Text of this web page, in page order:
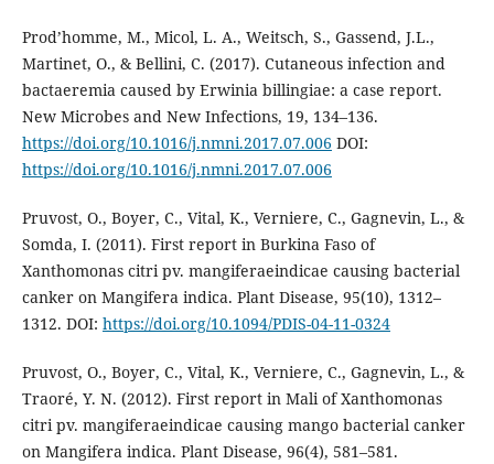
Prod’homme, M., Micol, L. A., Weitsch, S., Gassend, J.L.,
Martinet, O., & Bellini, C. (2017). Cutaneous infection and
bactaeremia caused by Erwinia billingiae: a case report.
New Microbes and New Infections, 19, 134–136.
https://doi.org/10.1016/j.nmni.2017.07.006 DOI:
https://doi.org/10.1016/j.nmni.2017.07.006
Pruvost, O., Boyer, C., Vital, K., Verniere, C., Gagnevin, L., &
Somda, I. (2011). First report in Burkina Faso of
Xanthomonas citri pv. mangiferaeindicae causing bacterial
canker on Mangifera indica. Plant Disease, 95(10), 1312–
1312. DOI: https://doi.org/10.1094/PDIS-04-11-0324
Pruvost, O., Boyer, C., Vital, K., Verniere, C., Gagnevin, L., &
Traoré, Y. N. (2012). First report in Mali of Xanthomonas
citri pv. mangiferaeindicae causing mango bacterial canker
on Mangifera indica. Plant Disease, 96(4), 581–581.